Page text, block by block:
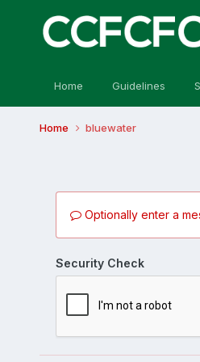
Home Guidelines
Home bluewater
Optionally enter a
Security Check